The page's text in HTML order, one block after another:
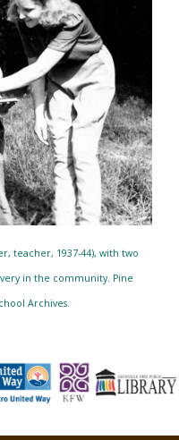
teacher, 1937-44), with two
in the community. Pine
Archives.